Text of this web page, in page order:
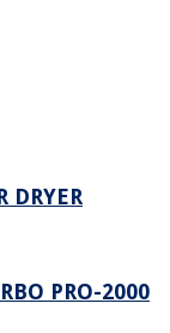
DRYER
PRO-2000